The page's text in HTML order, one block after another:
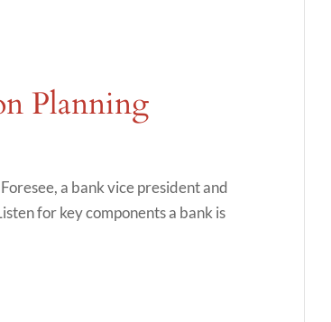
Planning
a bank vice president and
for key components a bank is